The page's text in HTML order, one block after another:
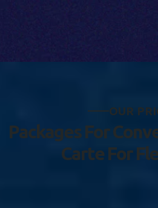
OUR PRI
Packages ForConv
Carte For Fle